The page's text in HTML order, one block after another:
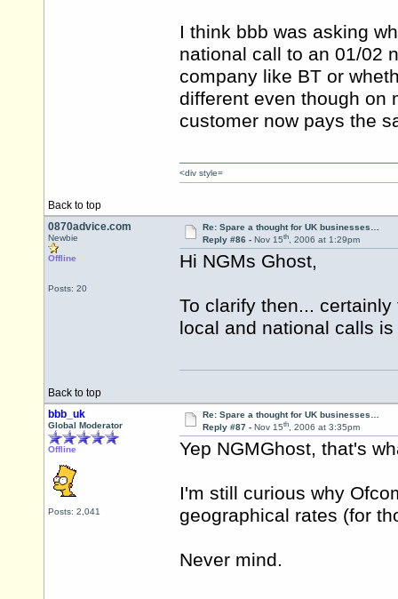
I think bbb was asking
national call to an 01/02
company like BT or
different even though on
customer now pays the
Back to top
<div style=
0870advice.com
Newbie
Offline
Posts: 20
Re: Spare a thought for UK businesses…
Reply #86 - Nov 15th, 2006 at 1:29pm
Hi NGMs Ghost,
To clarify then...
local and national calls
Back to top
bbb_uk
Global Moderator
Offline
Posts: 2,041
Re: Spare a thought for UK businesses…
Reply #87 - Nov 15th, 2006 at 3:35pm
Yep NGMGhost, that's
I'm still curious why
geographical rates (for
Never mind.